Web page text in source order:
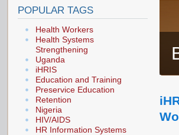
POPULAR TAGS
Health Workers
Health Systems
Strengthening
Uganda
iHRIS
Education and Training
Preservice Education
Retention
Nigeria
HIV/AIDS
HR Information Systems